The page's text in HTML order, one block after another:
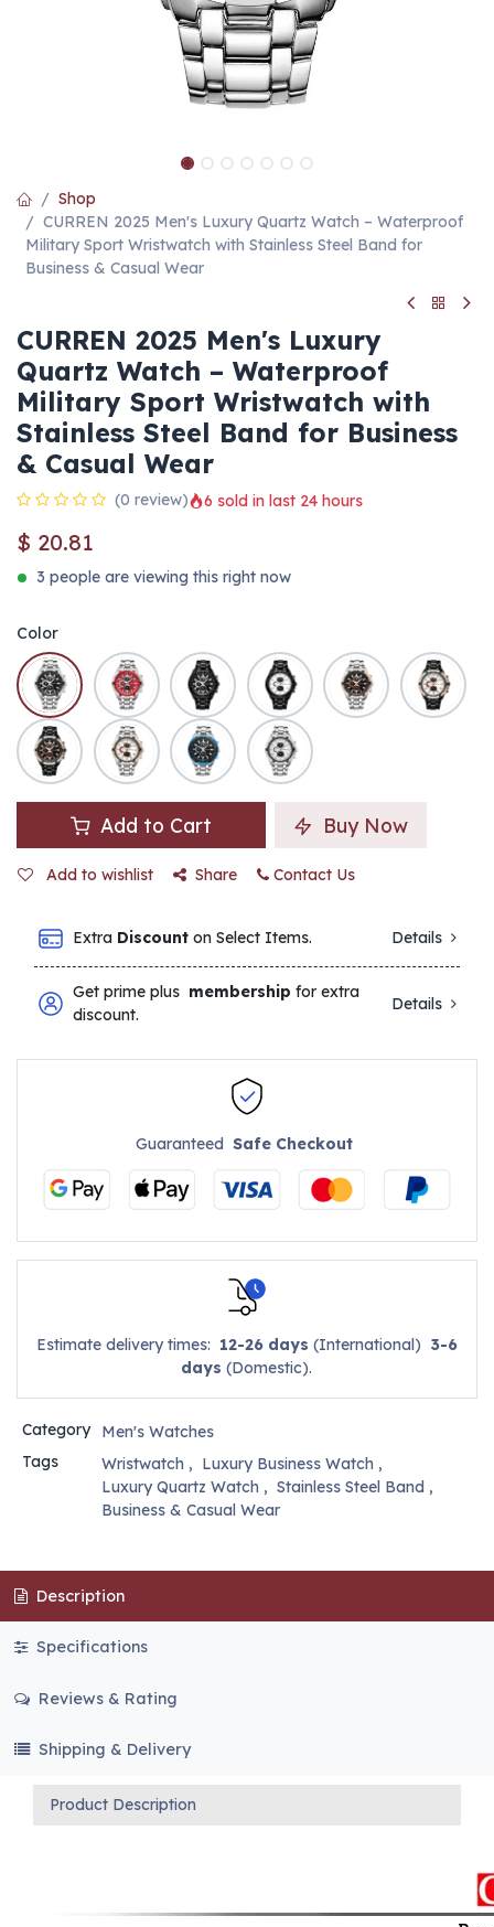
Shop
CURREN 2025 Men's Luxury Quartz Watch – Waterproof
Military Sport Wristwatch with Stainless Steel Band for
Business & Casual Wear
CURREN 2025 Men's Luxury
Quartz Watch – Waterproof
Military Sport Wristwatch with
Stainless Steel Band for Business
& Casual Wear
(0 review) 6 sold in last 24 hours
$ 20.81
3 people are viewing this right now
Color
Add to Cart Buy Now
Add to wishlist Share Contact Us
Extra Discount on Select Items. Details
Get prime plus membership for extra
discount.
Details
GuaranteedSafe Checkout
Estimate delivery times: 12-26 days (International) 3-6
days (Domestic).
Category
Men's Watches
Tags
Wristwatch , Luxury Business Watch ,
Luxury Quartz Watch , Stainless Steel Band ,
Business & Casual Wear
Description
Specifications
Reviews & Rating
Shipping & Delivery
Product Description